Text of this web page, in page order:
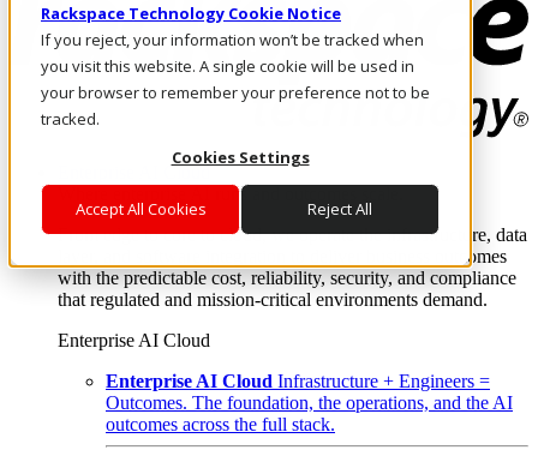
Rackspace Technology Cookie Notice
If you reject, your information won’t be tracked when
you visit this website. A single cookie will be used in
your browser to remember your preference not to be
tracked.
Cookies Settings
Accept All Cookies Reject All
Enterprise AI Cloud
Where enterprise AI runs and outcomes scale.
From edge to core to cloud, we operate the infrastructure, data
layer, and software integration to deliver business outcomes
with the predictable cost, reliability, security, and compliance
that regulated and mission-critical environments demand.
Enterprise AI Cloud
Enterprise AI Cloud Infrastructure + Engineers =
Outcomes. The foundation, the operations, and the AI
outcomes across the full stack.